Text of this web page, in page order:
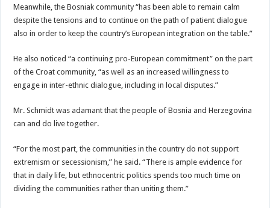
Meanwhile, the Bosniak community “has been able to remain calm
despite the tensions and to continue on the path of patient dialogue
also in order to keep the country’s European integration on the table.”
He also noticed “a continuing pro-European commitment” on the part
of the Croat community, “as well as an increased willingness to
engage in inter-ethnic dialogue, including in local disputes.”
Mr. Schmidt was adamant that the people of Bosnia and Herzegovina
can and do live together.
“For the most part, the communities in the country do not support
extremism or secessionism,” he said. “There is ample evidence for
that in daily life, but ethnocentric politics spends too much time on
dividing the communities rather than uniting them.”